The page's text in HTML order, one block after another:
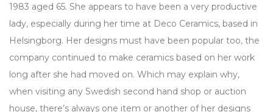
1983 aged 65. She appears to have been a very productive
lady, especially during her time at Deco Ceramics, based in
Helsingborg. Her designs must have been popular too, the
company continued to make ceramics based on her work
long after she had moved on. Which may explain why,
when visiting any Swedish second hand shop or auction
house, there’s always one item or another of her designs